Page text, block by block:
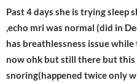
Past 4 days she is trying sleep
,echo mri was normal (did in
has breathlessness issue
now ohk but still there but
snoring(happened twice only